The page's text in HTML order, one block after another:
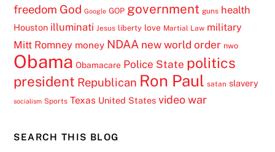
freedom God Google GOP government guns health
Houston illuminati Jesus liberty love Martial Law military
Mitt Romney money NDAA new world order nwo
Obama Obamacare Police State politics
president Republican Ron Paul satan slavery
socialism Sports Texas United States video war
SEARCH THIS BLOG